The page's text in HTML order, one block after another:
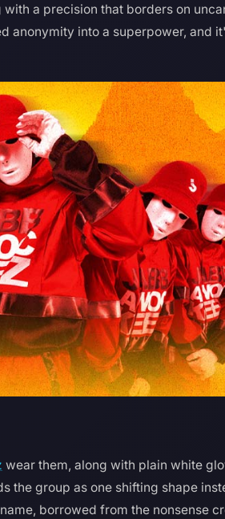
a precision that borders on
anonymity into a superpower, and
wear them, along with plain white
the group as one shifting shape
borrowed from the nonsense